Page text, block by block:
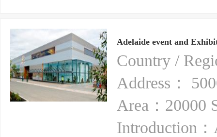
Adelaide event and
Country /
Address：
Area：20000
Introduction